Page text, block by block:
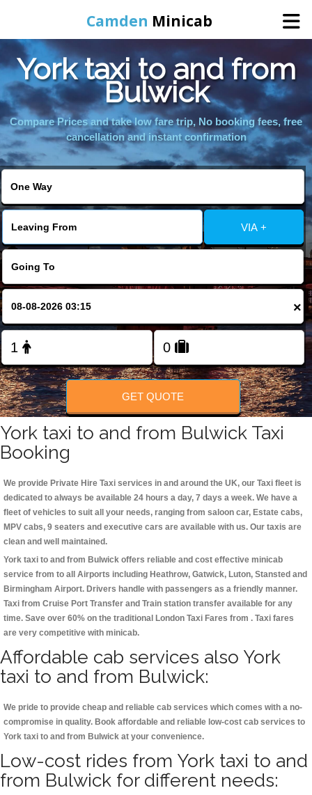
Camden Minicab
Home
Online Booking
FOLLOW US
York taxi to and from
Bulwick
Compare Prices and take low fare trip, No booking fees, free
cancellation and instant confirmation
VIA +
×
GET QUOTE
York taxi to and from Bulwick Taxi
Booking
We provide Private Hire Taxi services in and around the UK, our Taxi fleet is
dedicated to always be available 24 hours a day, 7 days a week. We have a
fleet of vehicles to suit all your needs, ranging from saloon car, Estate cabs,
MPV cabs, 9 seaters and executive cars are available with us. Our taxis are
clean and well maintained.
York taxi to and from Bulwick offers reliable and cost effective minicab
service from to all Airports including Heathrow, Gatwick, Luton, Stansted and
Birmingham Airport. Drivers handle with passengers as a friendly manner.
Taxi from Cruise Port Transfer and Train station transfer available for any
time. Save over 60% on the traditional London Taxi Fares from . Taxi fares
are very competitive with minicab.
Affordable cab services also York
taxi to and from Bulwick:
We pride to provide cheap and reliable cab services which comes with a no-
compromise in quality. Book affordable and reliable low-cost cab services to
York taxi to and from Bulwick at your convenience.
Low-cost rides from York taxi to and
from Bulwick for different needs: